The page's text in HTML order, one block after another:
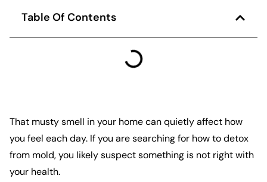
Table Of Contents
That musty smell in your home can quietly affect how
you feel each day. If you are searching for how to detox
from mold, you likely suspect something is not right with
your health.